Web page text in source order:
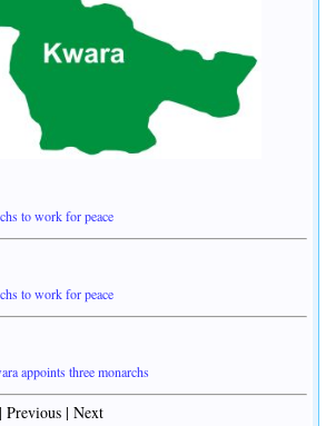
to work for peace
to work for peace
appoints three monarchs
| Next